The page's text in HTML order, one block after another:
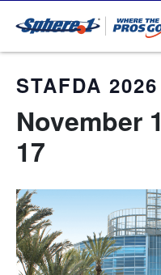
STAFDA
November
17